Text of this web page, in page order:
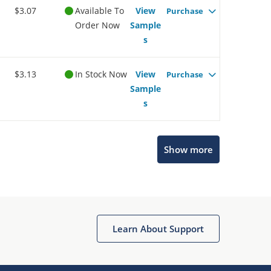
$3.07
Available To
Order Now
View
Sample
s
Purchase
$3.13 In Stock Now
View
Sample
s
Purchase
Show more
Learn About Support